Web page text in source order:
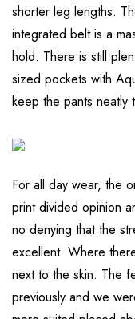
shorter leg lengths.
integrated belt is a
hold. There is still
sized pockets with
keep the pants neatly
For all day wear, the
print divided opinion
no denying that the
excellent. Where
next to the skin. The
previously and we